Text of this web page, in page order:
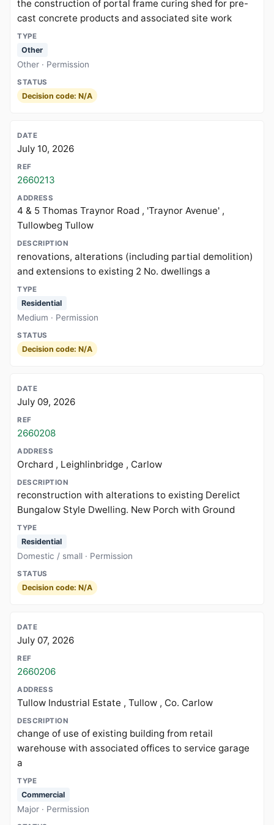
the construction of portal frame curing shed for pre-
cast concrete products and associated site work
Other
Other · Permission
Decision code: N/A
July 10, 2026
2660213
4 & 5 Thomas Traynor Road , 'Traynor Avenue' ,
Tullowbeg Tullow
renovations, alterations (including partial demolition)
and extensions to existing 2 No. dwellings a
Residential
Medium · Permission
Decision code: N/A
July 09, 2026
2660208
Orchard , Leighlinbridge , Carlow
reconstruction with alterations to existing Derelict
Bungalow Style Dwelling. New Porch with Ground
Residential
Domestic / small · Permission
Decision code: N/A
July 07, 2026
2660206
Tullow Industrial Estate , Tullow , Co. Carlow
change of use of existing building from retail
warehouse with associated offices to service garage
a
Commercial
Major · Permission